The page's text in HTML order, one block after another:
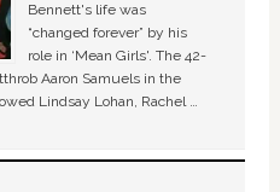
Bennett's life was
“changed forever” by his
role in ‘Mean Girls'. The 42-
Aaron Samuels in the
Lindsay Lohan, Rachel …